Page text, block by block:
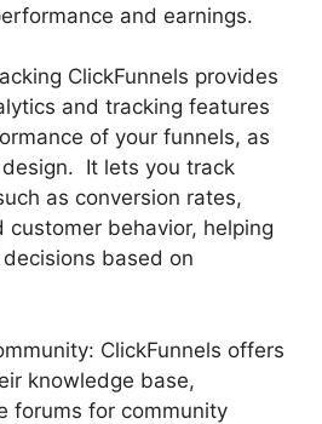
and earnings.
ClickFunnels provides
and tracking features
of your funnels, as
It lets you track
as conversion rates,
behavior, helping
based on
ClickFunnels offers
knowledge base,
forums for community